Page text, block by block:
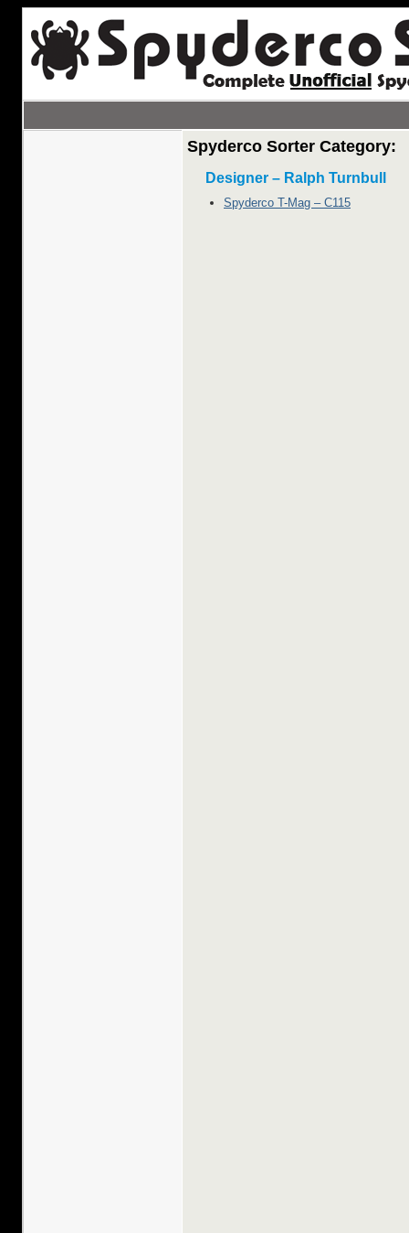
Spyderco Sorter Category:
Designer – Ralph Turnbull
Spyderco T-Mag – C115